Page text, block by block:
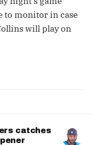
to monitor in case
will play on
catches